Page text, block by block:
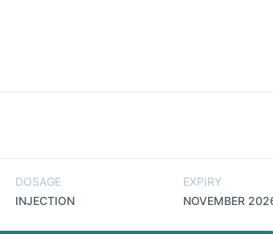
DOSAGE
INJECTION
EXPIRY
NOVEMBER